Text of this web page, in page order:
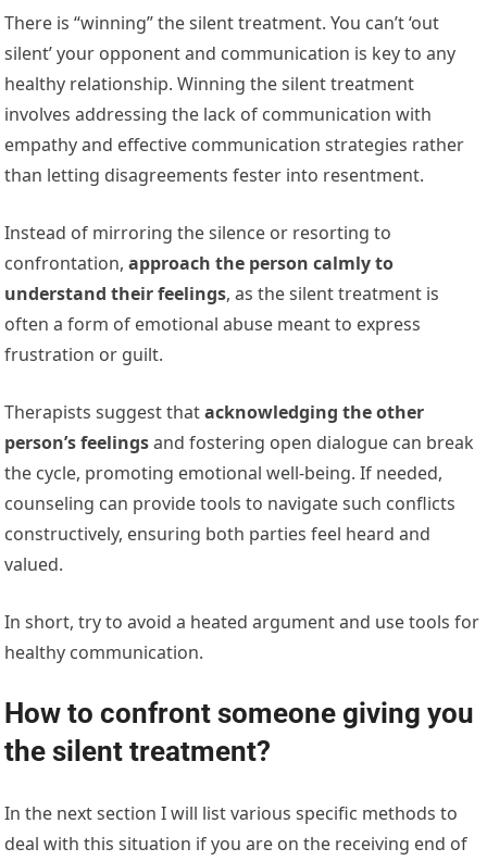
There is “winning” the silent treatment. You can’t ‘out
silent’ your opponent and communication is key to any
healthy relationship. Winning the silent treatment
involves addressing the lack of communication with
empathy and effective communication strategies rather
than letting disagreements fester into resentment.
Instead of mirroring the silence or resorting to
confrontation,approach the person calmly to
understand their feelings, as the silent treatment is
often a form of emotional abuse meant to express
frustration or guilt.
Therapists suggest thatacknowledging the other
person’s feelingsand fostering open dialogue can break
the cycle, promoting emotional well-being. If needed,
counseling can provide tools to navigate such conflicts
constructively, ensuring both parties feel heard and
valued.
In short, try to avoid a heated argument and use tools for
healthy communication.
How to confront someone giving you
the silent treatment?
In the next section I will list various specific methods to
deal with this situation if you are on the receiving end of